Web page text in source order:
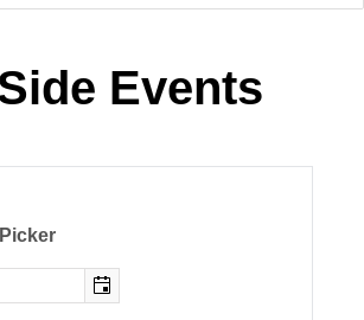
Telerik
Vista
WebBlue
Events